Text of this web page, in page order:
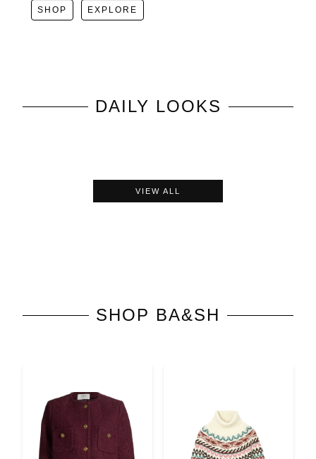
SHOP EXPLORE
DAILY LOOKS
VIEW ALL
SHOP BA&SH